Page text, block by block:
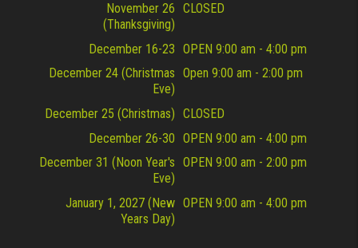
November 26
(Thanksgiving)
CLOSED
December 16-23 OPEN 9:00 am - 4:00 pm
December 24 (Christmas
Eve)
Open 9:00 am - 2:00 pm
December 25 (Christmas) CLOSED
December 26-30 OPEN 9:00 am - 4:00 pm
December 31 (Noon Year's
Eve)
OPEN 9:00 am - 2:00 pm
January 1, 2027 (New
Years Day)
OPEN 9:00 am - 4:00 pm